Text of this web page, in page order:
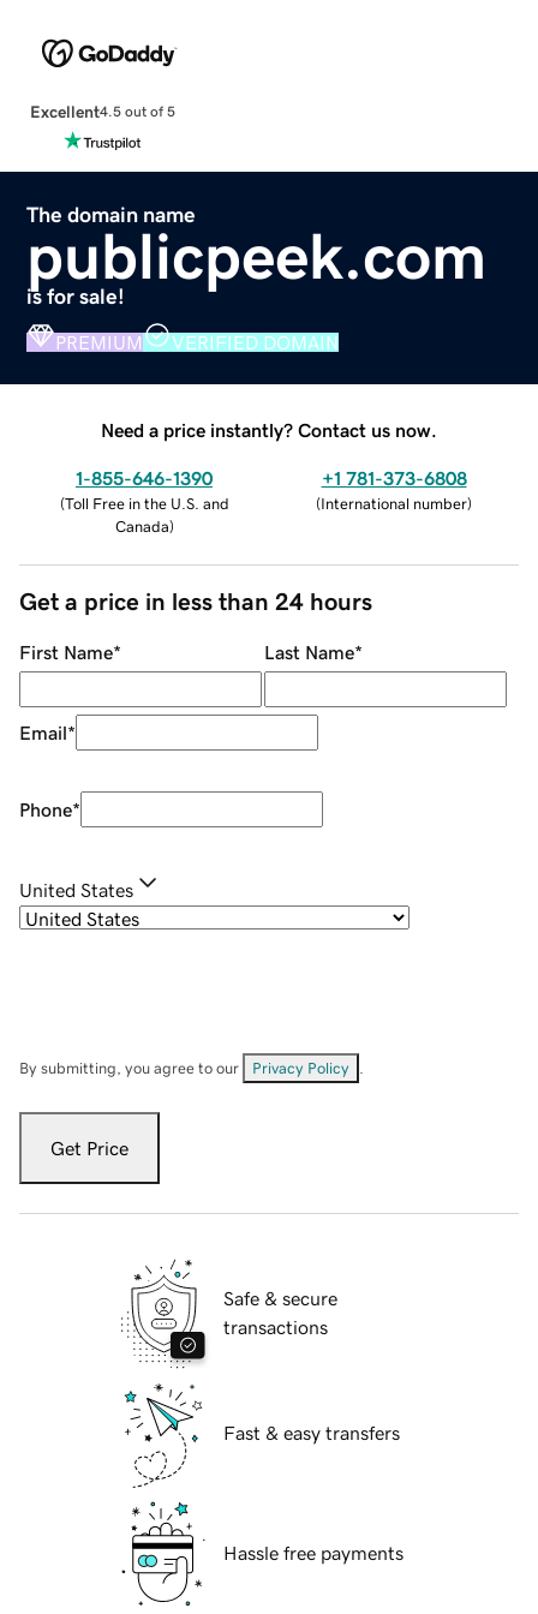
Excellent4.5 out of 5
The domain name
publicpeek.com
is for sale!
PREMIUM VERIFIED DOMAIN
Need a price instantly? Contact us now.
1-855-646-1390
(Toll Free in the U.S. and
Canada)
+1 781-373-6808
(International number)
Get a price in less than 24 hours
First Name* Last Name*
Email*
Phone*
United States
By submitting, you agree to our Privacy Policy
Get Price
Safe & secure
transactions
Fast & easy transfers
Hassle free payments